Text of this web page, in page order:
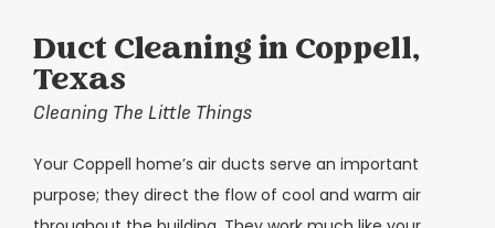
Duct Cleaning in Coppell,
Texas
Cleaning The Little Things
Your Coppell home’s air ducts serve an important
purpose; they direct the flow of cool and warm air